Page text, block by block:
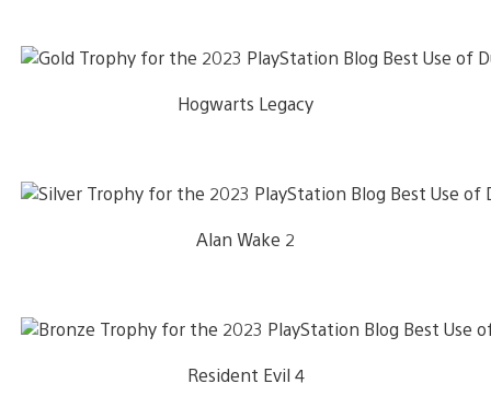
Hogwarts Legacy
Alan Wake 2
Resident Evil 4